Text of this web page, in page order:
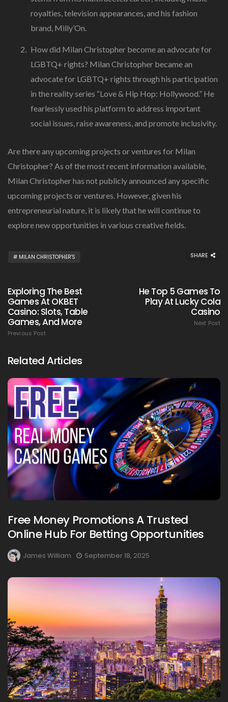
royalties, television appearances, and his fashion
brand, Milly’On.
How did Milan Christopher become an advocate for
LGBTQ+ rights? Milan Christopher became an
advocate for LGBTQ+ rights through his participation
in the reality series “Love & Hip Hop: Hollywood.” He
fearlessly used his platform to address important
social issues, raise awareness, and promote inclusivity.
Are there any upcoming projects or ventures for Milan
Christopher? As of the most recent information available,
Milan Christopher has not publicly announced any specific
upcoming projects or ventures. However, given his
entrepreneurial nature, it is likely that he will continue to
explore new opportunities in various creative fields.
MILAN CHRISTOPHER'S SHARE
Exploring The Best
Games At OKBET
Casino: Slots, Table
Games, And More
Previous Post
He Top 5 Games To
Play At Lucky Cola
Casino
Next Post
Related Articles
Free Money Promotions A Trusted
Online Hub For Betting Opportunities
James William September 18, 2025